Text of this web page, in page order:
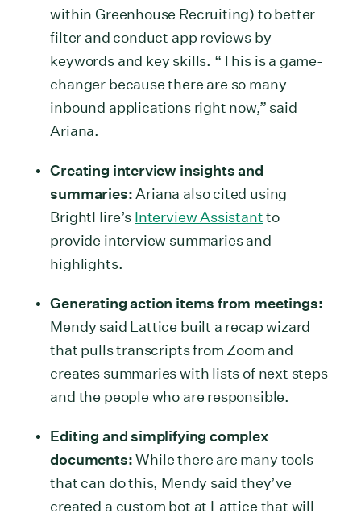
within Greenhouse Recruiting) to better
filter and conduct app reviews by
keywords and key skills. “This is a game-
changer because there are so many
inbound applications right now,” said
Ariana.
Creating interview insights and
summaries:Ariana also cited using
BrightHire’s Interview Assistantto
provide interview summaries and
highlights.
Generating action items from meetings:
Mendy said Lattice built a recap wizard
that pulls transcripts from Zoom and
creates summaries with lists of next steps
and the people who are responsible.
Editing and simplifying complex
documents:While there are many tools
that can do this, Mendy said they’ve
created a custom bot at Lattice that will